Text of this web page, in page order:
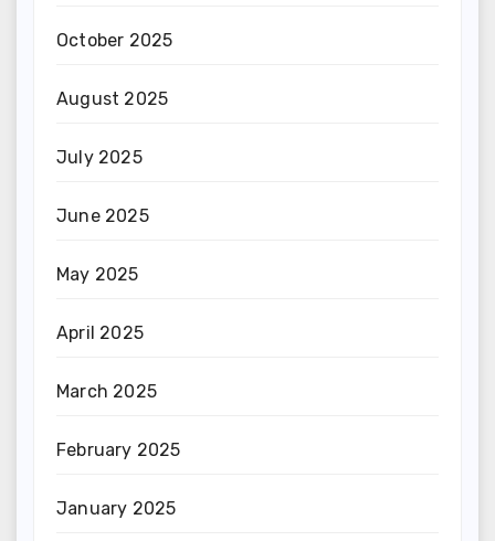
October 2025
August 2025
July 2025
June 2025
May 2025
April 2025
March 2025
February 2025
January 2025